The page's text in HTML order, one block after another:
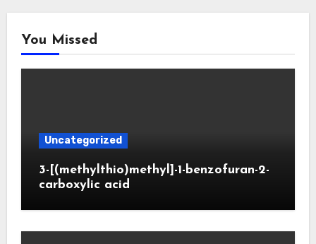
You Missed
Uncategorized
3-[(methylthio)methyl]-1-benzofuran-2-
carboxylic acid